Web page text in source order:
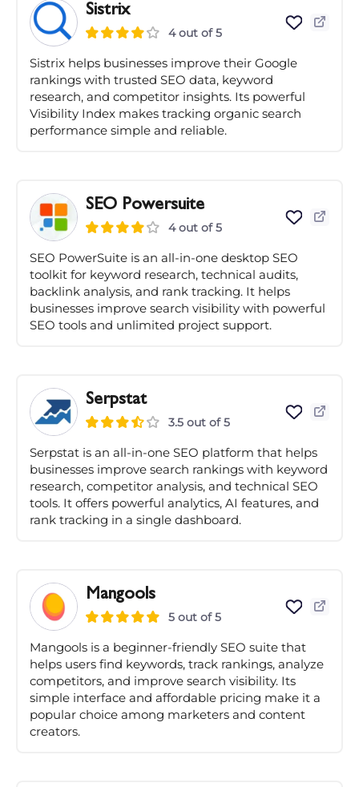
Sistrix
4 out of 5
Sistrix helps businesses improve their Google
rankings with trusted SEO data, keyword
research, and competitor insights. Its powerful
Visibility Index makes tracking organic search
performance simple and reliable.
SEO Powersuite
4 out of 5
SEO PowerSuite is an all-in-one desktop SEO
toolkit for keyword research, technical audits,
backlink analysis, and rank tracking. It helps
businesses improve search visibility with powerful
SEO tools and unlimited project support.
Serpstat
3.5 out of 5
Serpstat is an all-in-one SEO platform that helps
businesses improve search rankings with keyword
research, competitor analysis, and technical SEO
tools. It offers powerful analytics, AI features, and
rank tracking in a single dashboard.
Mangools
5 out of 5
Mangools is a beginner-friendly SEO suite that
helps users find keywords, track rankings, analyze
competitors, and improve search visibility. Its
simple interface and affordable pricing make it a
popular choice among marketers and content
creators.